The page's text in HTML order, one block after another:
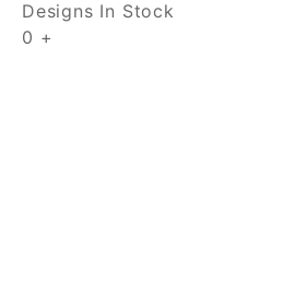
Designs In Stock
0 +